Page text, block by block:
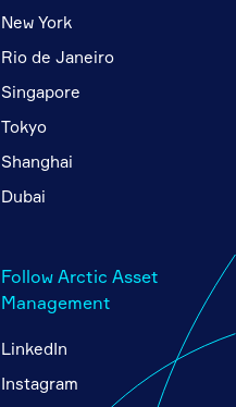
New York
Rio de Janeiro
Singapore
Tokyo
Shanghai
Dubai
Follow Arctic Asset
Management
LinkedIn
Instagram